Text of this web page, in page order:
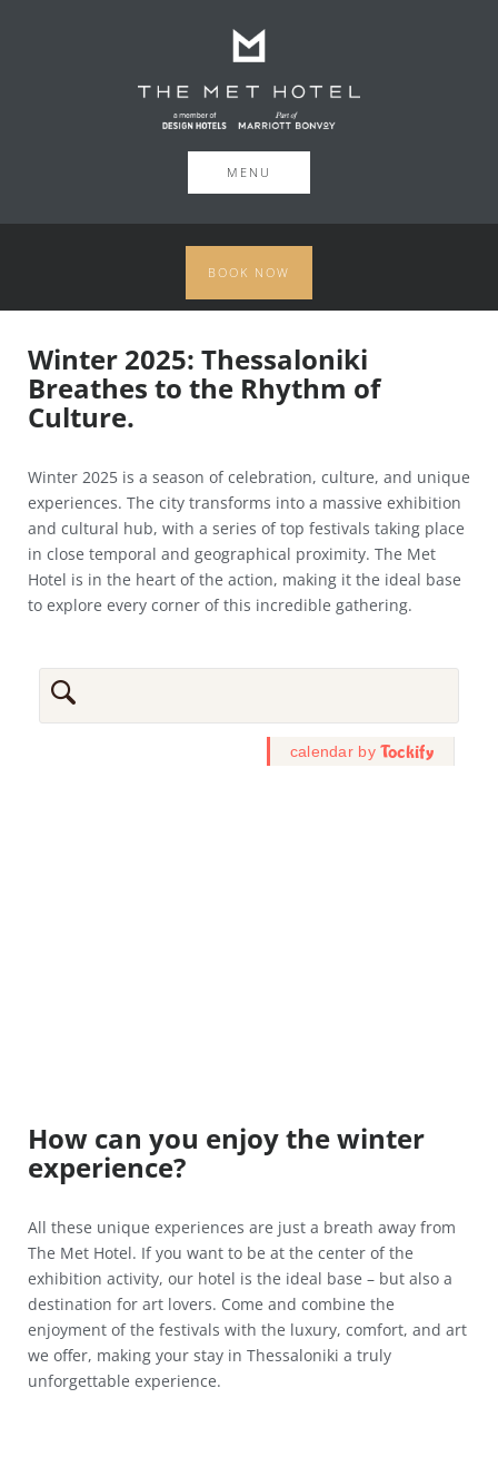
MENU
BOOK NOW
Winter 2025: Thessaloniki
Breathes to the Rhythm of
Culture.
Winter 2025 is a season of celebration, culture, and unique
experiences. The city transforms into a massive exhibition
and cultural hub, with a series of top festivals taking place
in close temporal and geographical proximity. The Met
Hotel is in the heart of the action, making it the ideal base
to explore every corner of this incredible gathering.
How can you enjoy the winter
experience?
All these unique experiences are just a breath away from
The Met Hotel. If you want to be at the center of the
exhibition activity, our hotel is the ideal base – but also a
destination for art lovers. Come and combine the
enjoyment of the festivals with the luxury, comfort, and art
we offer, making your stay in Thessaloniki a truly
unforgettable experience.